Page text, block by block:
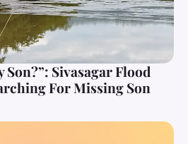
Son?”: Sivasagar Flood
For Missing Son